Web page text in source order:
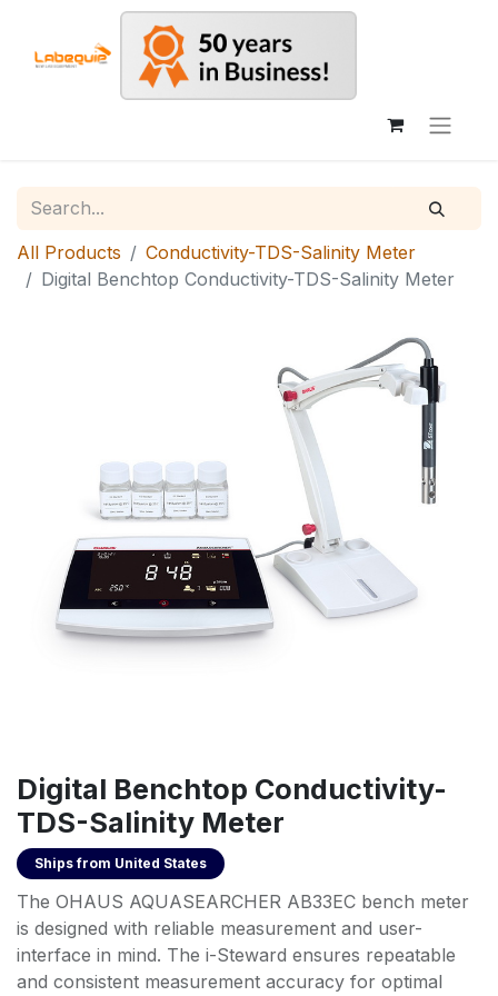
All Products
Conductivity-TDS-Salinity Meter
Digital Benchtop Conductivity-TDS-Salinity Meter
Digital Benchtop Conductivity-
TDS-Salinity Meter
Ships from United States
The OHAUS AQUASEARCHER AB33EC bench meter
is designed with reliable measurement and user-
interface in mind. The i-Steward ensures repeatable
and consistent measurement accuracy for optimal